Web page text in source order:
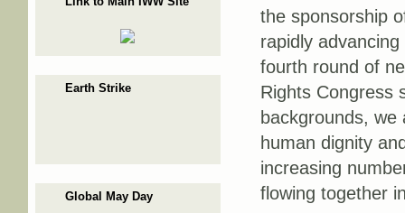
Earth Strike
Global May Day
the sponsorship
rapidly
fourth round of
Rights Congress
backgrounds,
human dignity
increasing
flowing together